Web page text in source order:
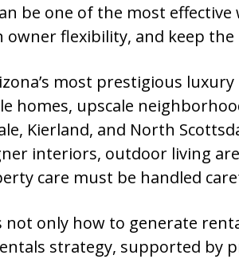
be one of the most
flexibility, and keep
most prestigious
homes, upscale
Kierland, and North
interiors, outdoor living
care must be handled
not only how to generate
strategy, supported by